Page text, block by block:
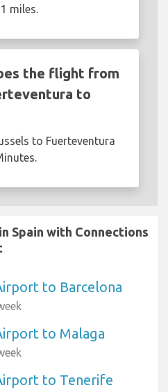
miles.
the flight from
to
to Fuerteventura
Spain with Connections
to Barcelona
to Malaga
to Tenerife